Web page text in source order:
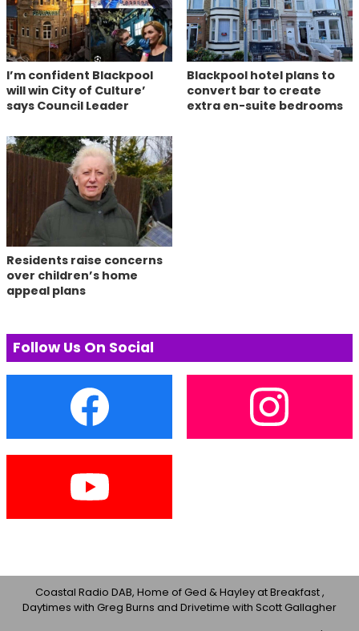
I’m confident Blackpool
will win City of Culture’
says Council Leader
Blackpool hotel plans to
convert bar to create
extra en-suite bedrooms
Residents raise concerns
over children’s home
appeal plans
Follow Us On Social
Coastal Radio DAB, Home of Ged & Hayley at Breakfast ,
Daytimes with Greg Burns and Drivetime with Scott Gallagher